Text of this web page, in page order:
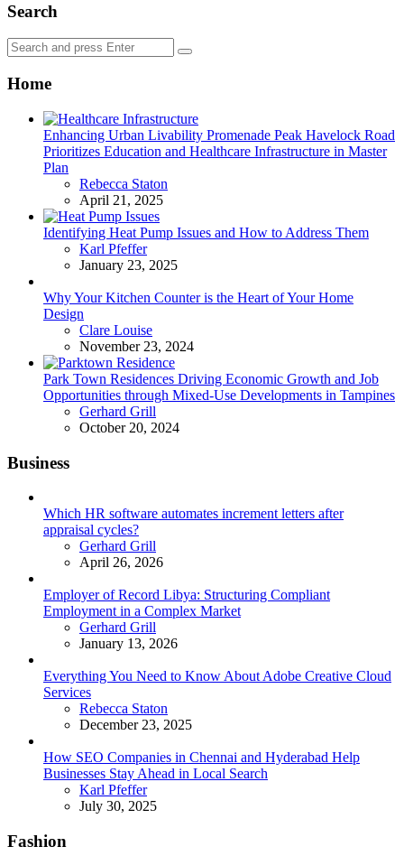
Search
Search
for:
Search
Home
Enhancing Urban Livability Promenade Peak Havelock Road
Prioritizes Education and Healthcare Infrastructure in Master
Plan
Posted
Rebecca Staton
April 21, 2025
Identifying Heat Pump Issues and How to Address Them
Posted
Karl Pfeffer
January 23, 2025
Why Your Kitchen Counter is the Heart of Your Home
Design
Posted
Clare Louise
November 23, 2024
Park Town Residences Driving Economic Growth and Job
Opportunities through Mixed-Use Developments in Tampines
Posted
Gerhard Grill
October 20, 2024
Business
Which HR software automates increment letters after
appraisal cycles?
Posted
Gerhard Grill
April 26, 2026
Employer of Record Libya: Structuring Compliant
Employment in a Complex Market
Posted
Gerhard Grill
January 13, 2026
Everything You Need to Know About Adobe Creative Cloud
Services
Posted
Rebecca Staton
December 23, 2025
How SEO Companies in Chennai and Hyderabad Help
Businesses Stay Ahead in Local Search
Posted
Karl Pfeffer
July 30, 2025
Fashion